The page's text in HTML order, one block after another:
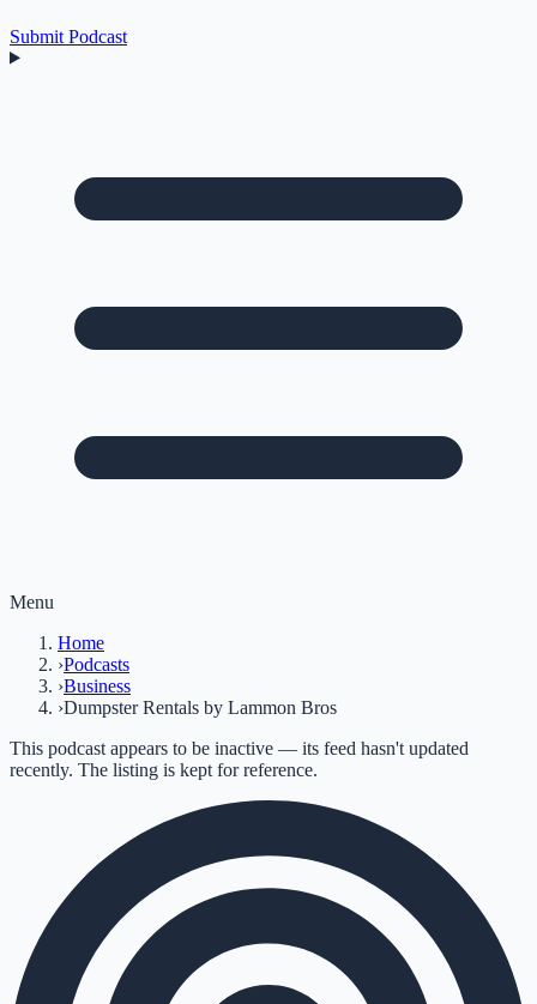
Submit Podcast
Menu
Home
›Podcasts
›Business
›Dumpster Rentals by Lammon Bros
This podcast appears to be inactive — its feed hasn't updated
recently. The listing is kept for reference.